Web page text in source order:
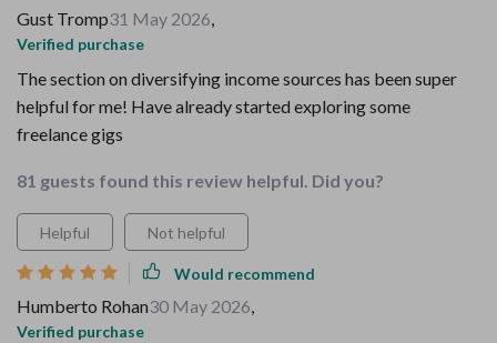
Gust Tromp31 May 2026,
Verified purchase
The section on diversifying income sources has been super
helpful for me! Have already started exploring some
freelance gigs
81 guests found this review helpful. Did you?
Helpful Not helpful
Would recommend
Humberto Rohan30 May 2026,
Verified purchase